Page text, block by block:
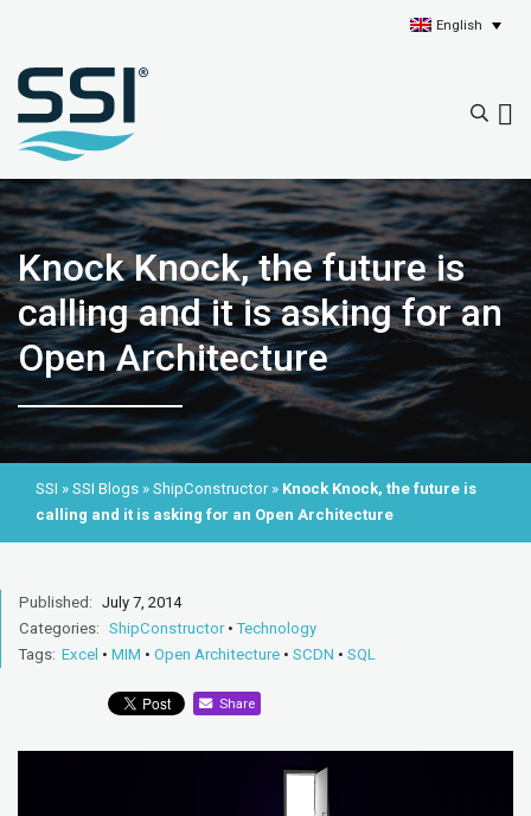
English
Knock Knock, the future is
calling and it is asking for an
Open Architecture
SSI » SSI Blogs » ShipConstructor» Knock Knock, the future is
calling and it is asking for an Open Architecture
Published: July 7, 2014
Categories: ShipConstructor•Technology
Tags: Excel • MIM • Open Architecture • SCDN • SQL
Share